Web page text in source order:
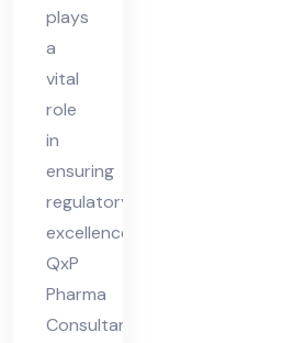
plays
a
vital
role
in
ensuring
regulatory
excellence.
QxP
Pharma
Consultants